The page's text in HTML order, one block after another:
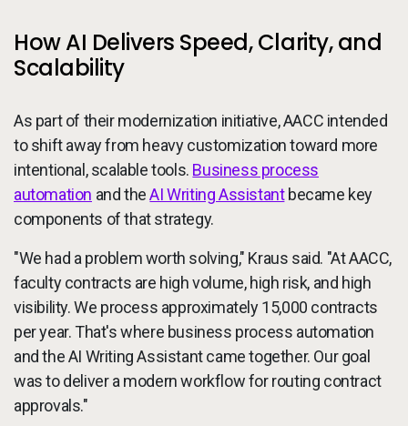
How AI Delivers Speed, Clarity, and
Scalability
As part of their modernization initiative, AACC intended
to shift away from heavy customization toward more
intentional, scalable tools. Business process
automation and theAI Writing Assistantbecame key
components of that strategy.
"We had a problem worth solving," Kraus said. "At AACC,
faculty contracts are high volume, high risk, and high
visibility. We process approximately 15,000 contracts
per year. That's where business process automation
and the AI Writing Assistant came together. Our goal
was to deliver a modern workflow for routing contract
approvals."